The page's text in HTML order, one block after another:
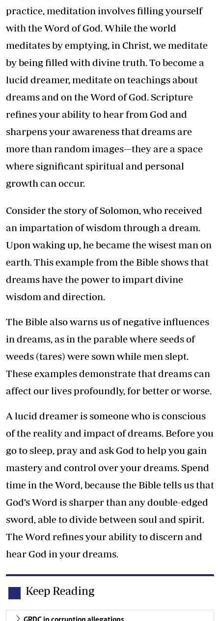
practice, meditation involves filling yourself
with the Word of God. While the world
meditates by emptying, in Christ, we meditate
by being filled with divine truth. To become a
lucid dreamer, meditate on teachings about
dreams and on the Word of God. Scripture
refines your ability to hear from God and
sharpens your awareness that dreams are
more than random images—they are a space
where significant spiritual and personal
growth can occur.
Consider the story of Solomon, who received
an impartation of wisdom through a dream.
Upon waking up, he became the wisest man on
earth. This example from the Bible shows that
dreams have the power to impart divine
wisdom and direction.
The Bible also warns us of negative influences
in dreams, as in the parable where seeds of
weeds (tares) were sown while men slept.
These examples demonstrate that dreams can
affect our lives profoundly, for better or worse.
A lucid dreamer is someone who is conscious
of the reality and impact of dreams. Before you
go to sleep, pray and ask God to help you gain
mastery and control over your dreams. Spend
time in the Word, because the Bible tells us that
God’s Word is sharper than any double-edged
sword, able to divide between soul and spirit.
The Word refines your ability to discern and
hear God in your dreams.
Keep Reading